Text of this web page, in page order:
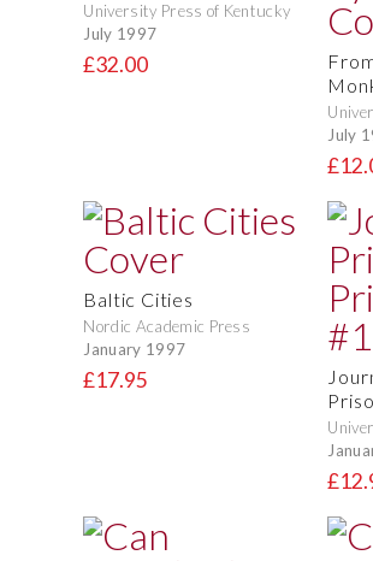
University Press of Kentucky
July 1997
£32.00
July
Baltic Cities
Nordic Academic Press
January 1997
£17.95